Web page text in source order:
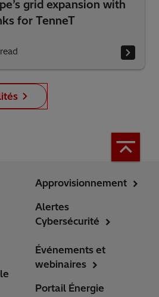
grid expansion with
for TenneT
Approvisionnement
Alertes
Cybersécurité
Événements et
webinaires
Portail Énergie